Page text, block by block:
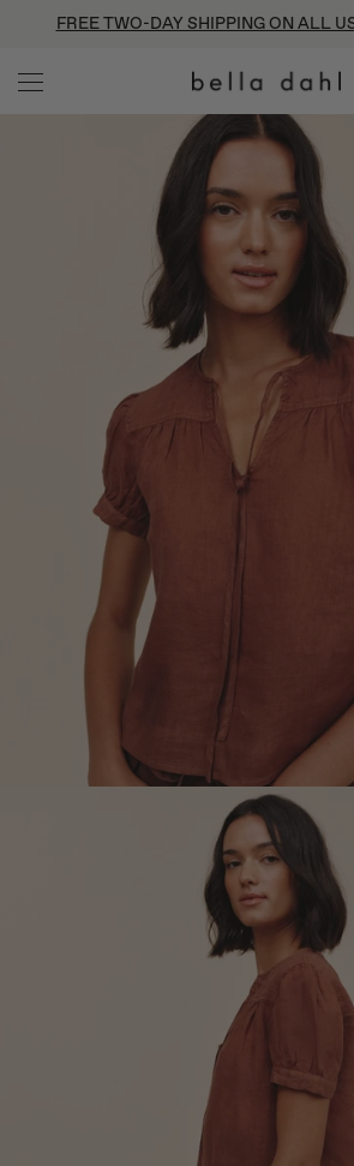
content
FREE TWO-DAY SHIPPING ON ALL